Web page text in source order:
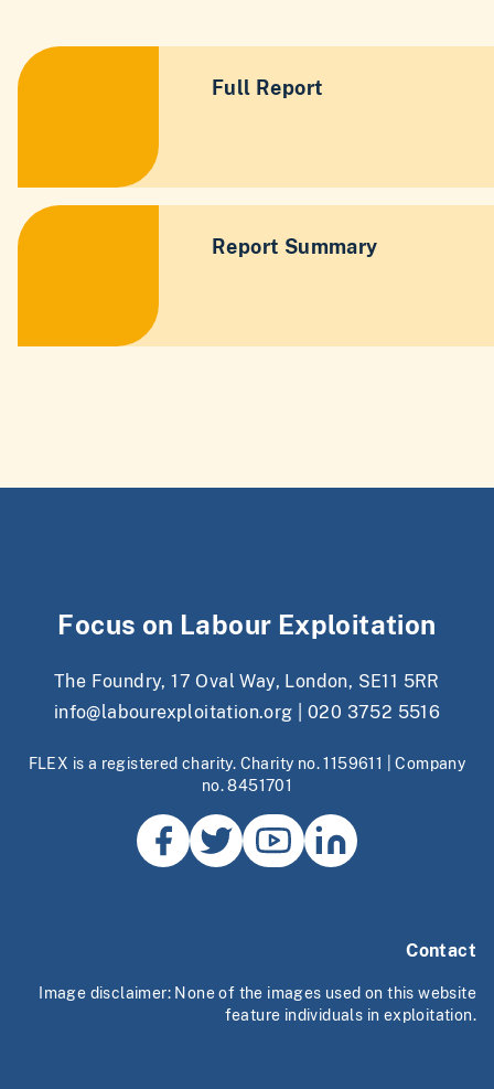
Full Report
Report Summary
Focus on Labour Exploitation
The Foundry, 17 Oval Way, London, SE11 5RR
info@labourexploitation.org
020 3752 5516
FLEX is a registered charity. Charity no. 1159611 | Company
no. 8451701
Contact
Image disclaimer: None of the images used on this website
feature individuals in exploitation.